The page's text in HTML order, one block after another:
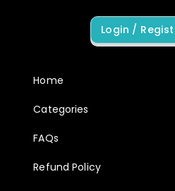
Login /
Home
Categories
FAQs
Refund Policy